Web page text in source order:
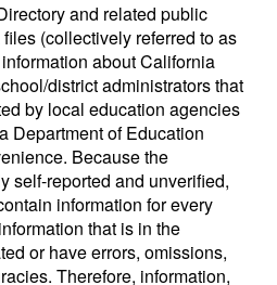
and related public
(collectively referred to as
about California
district administrators that
by local education agencies
Department of Education
Because the
self-reported and unverified,
information for every
that is in the
or have errors, omissions,
Therefore, information,